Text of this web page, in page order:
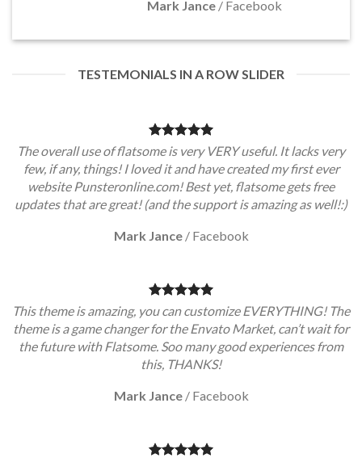
Mark Jance / Facebook
TESTEMONIALS IN A ROW SLIDER
The overall use of flatsome is very VERY useful. It lacks very
few, if any, things! I loved it and have created my first ever
website Punsteronline.com! Best yet, flatsome gets free
updates that are great! (and the support is amazing as well!:)
Mark Jance / Facebook
This theme is amazing, you can customize EVERYTHING! The
theme is a game changer for the Envato Market, can’t wait for
the future with Flatsome. Soo many good experiences from
this, THANKS!
Mark Jance / Facebook